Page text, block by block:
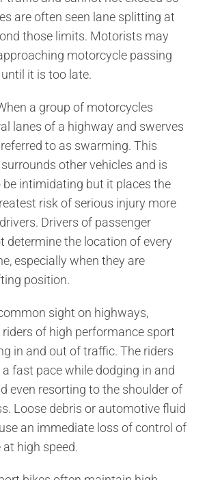
are often seen lane splitting at
those limits. Motorists may
motorcycle passing
it is too late.
a group of motorcycles
lanes of a highway and swerves
to as swarming. This
other vehicles and is
intimidating but it places the
risk of serious injury more
Drivers of passenger
determine the location of every
especially when they are
position.
sight on highways,
of high performance sport
in and out of traffic. The riders
fast pace while dodging in and
even resorting to the shoulder of
Loose debris or automotive fluid
an immediate loss of control of
high speed.